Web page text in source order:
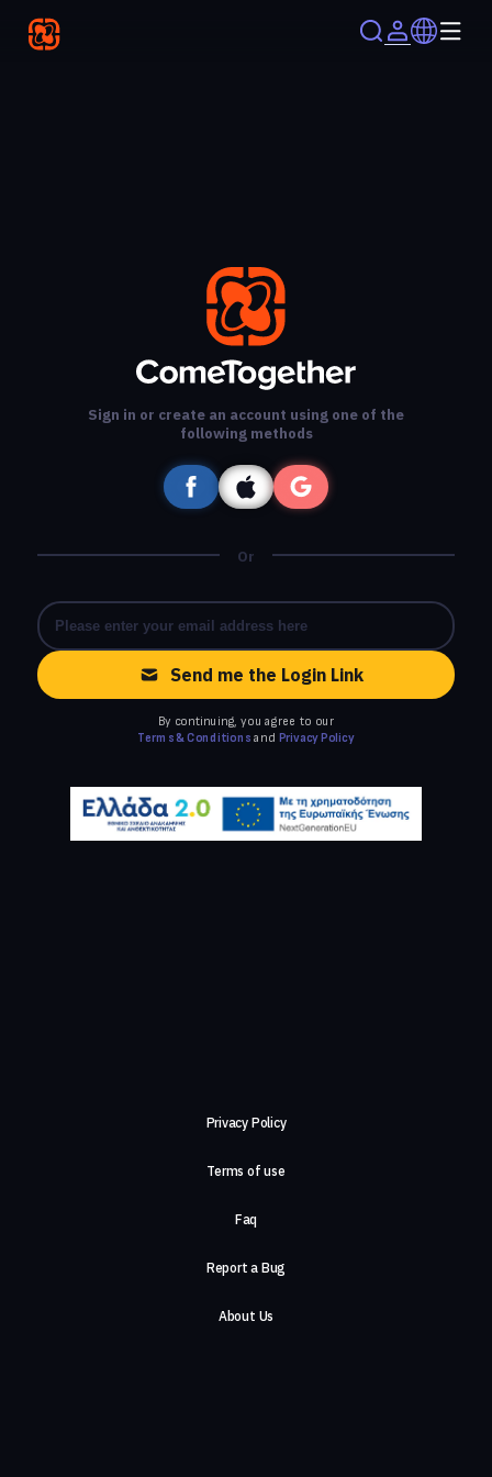
Sign in or create an account using one of the
following methods
Or
Send me the Login Link
By continuing, you agree to our
Terms & Conditions and Privacy Policy
Privacy Policy
Terms of use
Faq
Report a Bug
About Us